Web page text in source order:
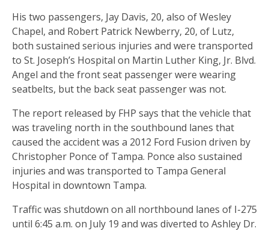
His two passengers, Jay Davis, 20, also of Wesley
Chapel, and Robert Patrick Newberry, 20, of Lutz,
both sustained serious injuries and were transported
to St. Joseph’s Hospital on Martin Luther King, Jr. Blvd.
Angel and the front seat passenger were wearing
seatbelts, but the back seat passenger was not.
The report released by FHP says that the vehicle that
was traveling north in the southbound lanes that
caused the accident was a 2012 Ford Fusion driven by
Christopher Ponce of Tampa. Ponce also sustained
injuries and was transported to Tampa General
Hospital in downtown Tampa.
Traffic was shutdown on all northbound lanes of I-275
until 6:45 a.m. on July 19 and was diverted to Ashley Dr.